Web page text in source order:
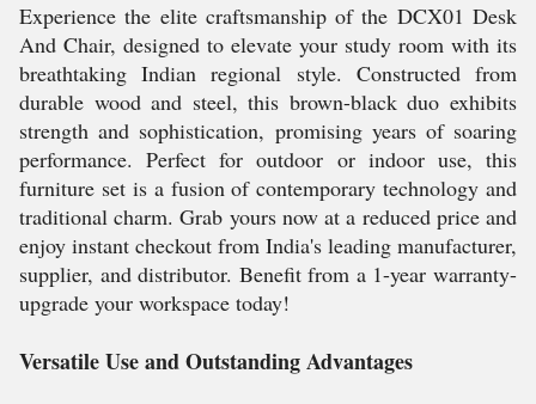
Experience the elite craftsmanship of the DCX01 Desk
And Chair, designed to elevate your study room with its
breathtaking Indian regional style. Constructed from
durable wood and steel, this brown-black duo exhibits
strength and sophistication, promising years of soaring
performance. Perfect for outdoor or indoor use, this
furniture set is a fusion of contemporary technology and
traditional charm. Grab yours now at a reduced price and
enjoy instant checkout from India's leading manufacturer,
supplier, and distributor. Benefit from a 1-year warranty-
upgrade your workspace today!
Versatile Use and Outstanding Advantages